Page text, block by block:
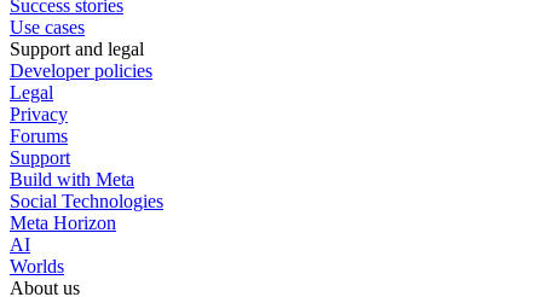
Success stories
Use cases
Support and legal
Developer policies
Legal
Privacy
Forums
Support
Build with Meta
Social Technologies
Meta Horizon
AI
Worlds
About us